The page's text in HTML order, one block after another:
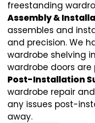
freestanding
Assembly &
assembles and
and precision. We
wardrobe shelving
wardrobe doors
Post-Installation
wardrobe repair
any issues post-
away.